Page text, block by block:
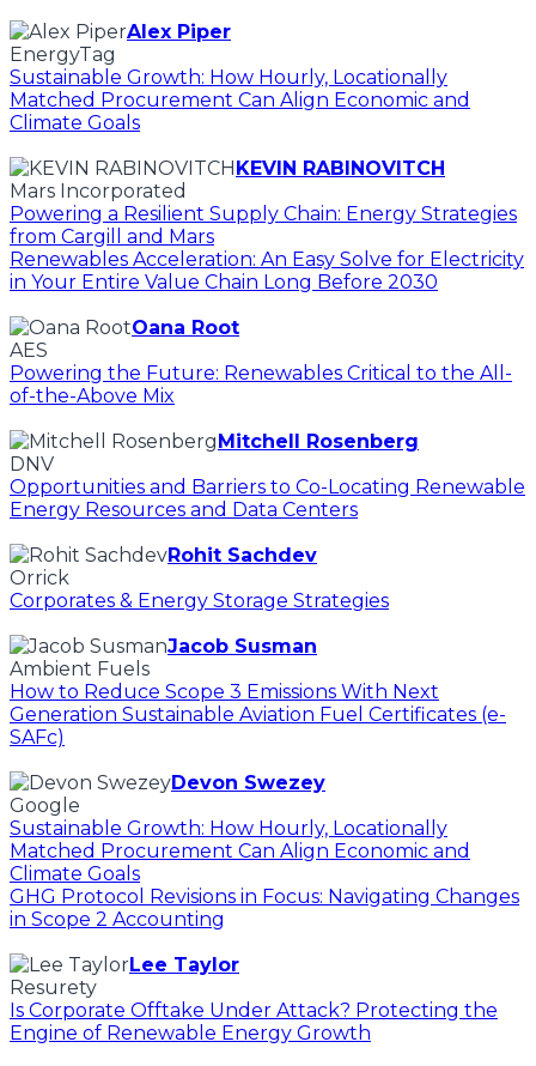
Alex Piper
EnergyTag
Sustainable Growth: How Hourly, Locationally
Matched Procurement Can Align Economic and
Climate Goals
KEVIN RABINOVITCH
Mars Incorporated
Powering a Resilient Supply Chain: Energy Strategies
from Cargill and Mars
Renewables Acceleration: An Easy Solve for Electricity
in Your Entire Value Chain Long Before 2030
Oana Root
AES
Powering the Future: Renewables Critical to the All-
of-the-Above Mix
Mitchell Rosenberg
DNV
Opportunities and Barriers to Co-Locating Renewable
Energy Resources and Data Centers
Rohit Sachdev
Orrick
Corporates & Energy Storage Strategies
Jacob Susman
Ambient Fuels
How to Reduce Scope 3 Emissions With Next
Generation Sustainable Aviation Fuel Certificates (e-
SAFc)
Devon Swezey
Google
Sustainable Growth: How Hourly, Locationally
Matched Procurement Can Align Economic and
Climate Goals
GHG Protocol Revisions in Focus: Navigating Changes
in Scope 2 Accounting
Lee Taylor
Resurety
Is Corporate Offtake Under Attack? Protecting the
Engine of Renewable Energy Growth